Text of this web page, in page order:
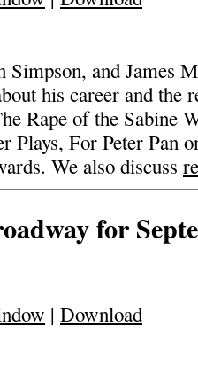
Simpson, and James
his career and the
Rape of the Sabine
Plays, For Peter Pan
We also discuss
for
| Download